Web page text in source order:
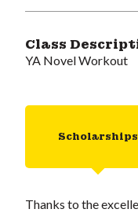
Class
YA Novel Workout
Scholarships
Thanks to the